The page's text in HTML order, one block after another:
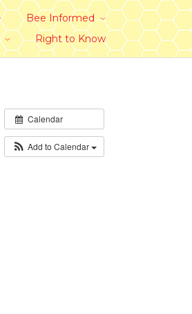
Bee Informed
Right to Know
Calendar
Add to Calendar